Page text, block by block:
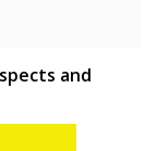
and